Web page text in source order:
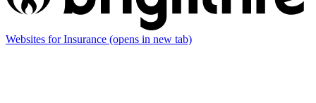
Websites for Insurance (opens in new tab)